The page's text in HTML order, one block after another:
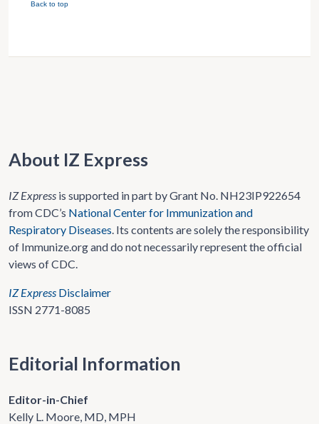
Back to top
About IZ Express
IZ Express is supported in part by Grant No. NH23IP922654
from CDC’s National Center for Immunization and
Respiratory Diseases. Its contents are solely the responsibility
of Immunize.org and do not necessarily represent the official
views of CDC.
IZ Express Disclaimer
ISSN 2771-8085
Editorial Information
Editor-in-Chief
Kelly L. Moore, MD, MPH